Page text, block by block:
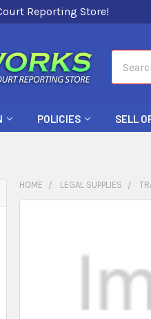
Reporting Store!
POLICIES SELL
HOME LEGAL SUPPLIES